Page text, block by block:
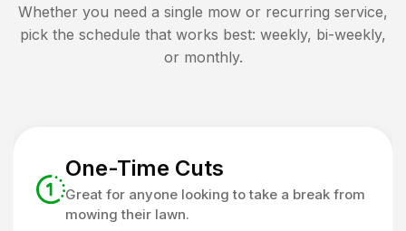
Whether you need a single mow or recurring service,
pick the schedule that works best: weekly, bi-weekly,
or monthly.
One-Time Cuts
Great for anyone looking to take a break from
mowing their lawn.